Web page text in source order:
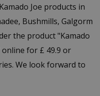
Joe products in
Bushmills, Galgorm
the product "Kamado
online for £ 49.9 or
We look forward to